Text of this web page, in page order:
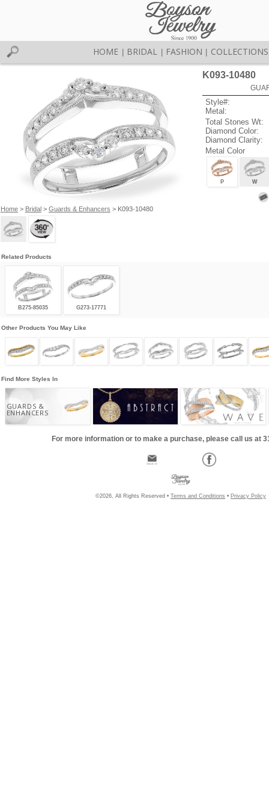
HOME BRIDAL FASHION COLLECTIONS
Home> Bridal> Guards & Enhancers > K093-10480
K093-10480
Style#:
Metal:
Total Stones Wt:
Diamond Color:
Diamond Clarity:
Metal Color
P W
Related Products
B275-85035 G273-17771
Other Products You May Like
Find More Styles In
GUARDS &
ENHANCERS
For more information or to make a purchase, please call us at
©2026, All Rights Reserved • Terms and Conditions • Privacy Policy